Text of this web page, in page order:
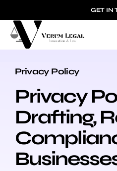
GET IN
PRIVACY POLICY
Privacy Policy
Privacy
Drafting,